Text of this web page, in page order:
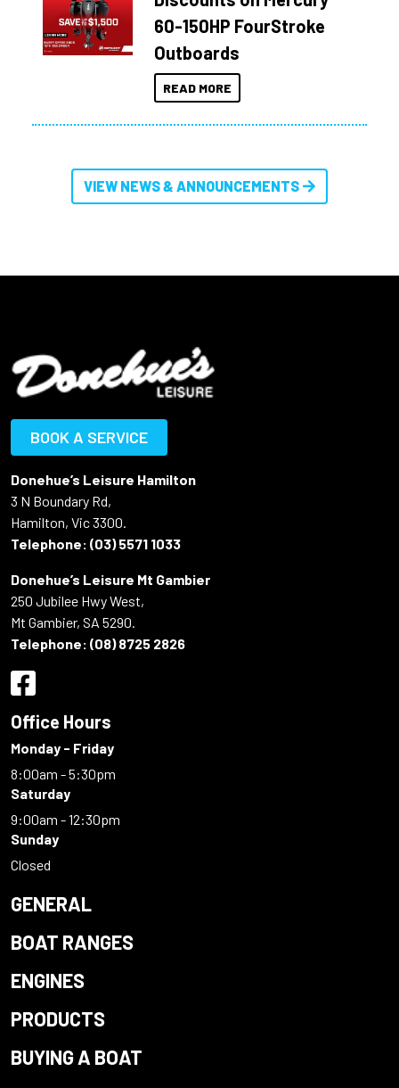
60-150HP FourStroke
Outboards
READ MORE
VIEW NEWS & ANNOUNCEMENTS
BOOK A SERVICE
Donehue’s Leisure Hamilton
3 N Boundary Rd,
Hamilton, Vic 3300.
Telephone: (03) 5571 1033
Donehue’s Leisure Mt Gambier
250 Jubilee Hwy West,
Mt Gambier, SA 5290.
Telephone: (08) 8725 2826
Office Hours
Monday - Friday
8:00am - 5:30pm
Saturday
9:00am - 12:30pm
Sunday
Closed
GENERAL
BOAT RANGES
ENGINES
PRODUCTS
BUYING A BOAT